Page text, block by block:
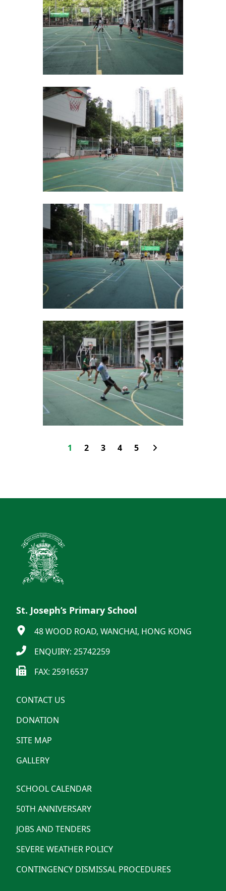
1 2 3 4 5
St. Joseph’s Primary School
48 WOOD ROAD, WANCHAI, HONG KONG
ENQUIRY: 25742259
FAX: 25916537
CONTACT US
DONATION
SITE MAP
GALLERY
SCHOOL CALENDAR
50TH ANNIVERSARY
JOBS AND TENDERS
SEVERE WEATHER POLICY
CONTINGENCY DISMISSAL PROCEDURES